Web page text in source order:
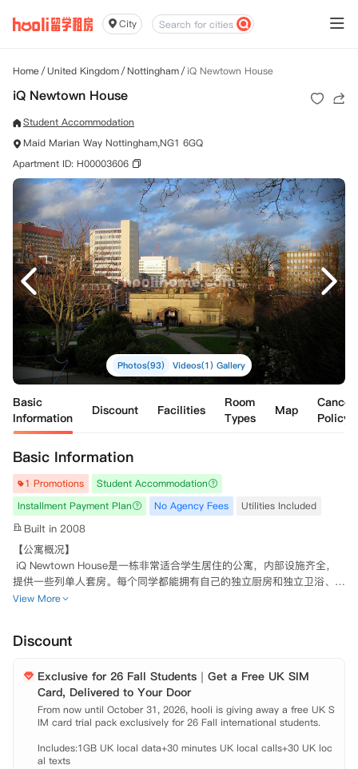
City
Home/United Kingdom/Nottingham/iQ Newtown House
iQ Newtown House
Student Accommodation
Maid Marian Way Nottingham,NG1 6GQ
Apartment ID: H00003606
Photos(93) Videos(1) Gallery
Basic
Information
Discount Facilities
Room
Types
Map
Policy
Basic Information
1 Promotions
Student Accommodation
Installment Payment Plan
No Agency Fees Utilities Included
Built in 2008
【公寓概况】
iQ Newtown House是一栋非常适合学生居住的公寓，内部设施齐全，
提供一些列单人套房。每个同学都能拥有自己的独立厨房和独立卫浴、充
足的储物空间和双人床，房间内采光充足，风格温馨，窗外城市景色尽收
让学生的生活丰富多彩。
【环境设施】
高速网络环境、
健身房、
自习室、
游戏区、
观影室、
View More
Discount
Exclusive for 26 Fall Students｜Get a Free UK SIM
Card, Delivered to Your Door
From now until October 31, 2026, hooli is giving away a free UK S
IM card trial pack exclusively for 26 Fall international students.
Includes:1GB UK local data+30 minutes UK local calls+30 UK loc
al texts